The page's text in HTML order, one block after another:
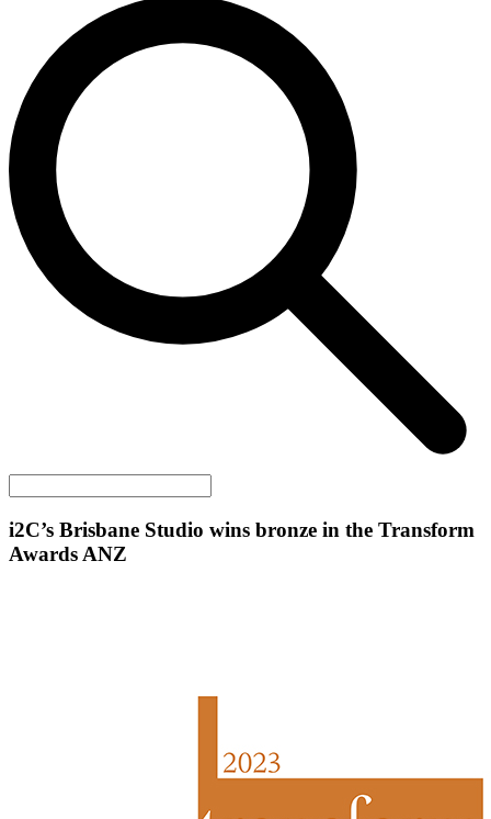
i2C’s Brisbane Studio wins bronze in the Transform
Awards ANZ